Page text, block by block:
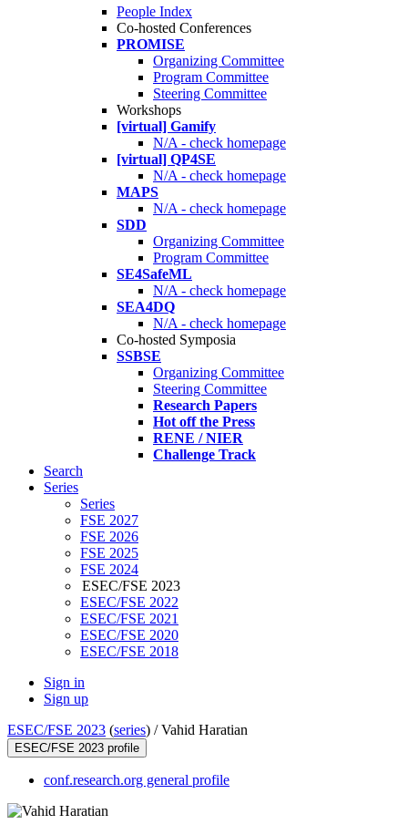
People Index
Co-hosted Conferences
PROMISE
Organizing Committee
Program Committee
Steering Committee
Workshops
[virtual] Gamify
N/A - check homepage
[virtual] QP4SE
N/A - check homepage
MAPS
N/A - check homepage
SDD
Organizing Committee
Program Committee
SE4SafeML
N/A - check homepage
SEA4DQ
N/A - check homepage
Co-hosted Symposia
SSBSE
Organizing Committee
Steering Committee
Research Papers
Hot off the Press
RENE / NIER
Challenge Track
Search
Series
Series
FSE 2027
FSE 2026
FSE 2025
FSE 2024
ESEC/FSE 2023
ESEC/FSE 2022
ESEC/FSE 2021
ESEC/FSE 2020
ESEC/FSE 2018
Sign in
Sign up
ESEC/FSE 2023 (series) /Vahid Haratian
ESEC/FSE 2023 profile
conf.research.org general profile